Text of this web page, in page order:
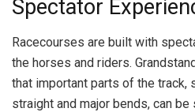
Spectator
Racecourses are built with
the horses and riders.
that important parts of the track,
straight and major bends, can be